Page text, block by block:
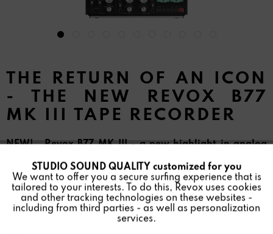
THE RETURN OF AN ICON
- THE NEW REVOX B77
MK III TAPE RECORDER
NEW! Revox B77 MK III - a new highlight in analog
Funktionale Active
Marketing Inactive
STUDIO SOUND QUALITY customized for you
We want to offer you a secure surfing experience that is
tailored to your interests. To do this, Revox uses cookies
and other tracking technologies on these websites -
including from third parties - as well as personalization
services.